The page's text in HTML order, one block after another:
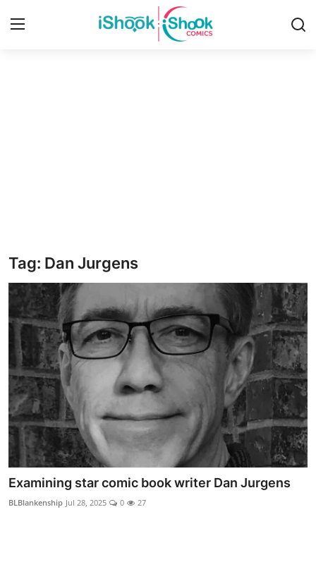
Tag: Dan Jurgens
Examining star comic book writer Dan Jurgens
BLBlankenship Jul 28, 2025 0 27